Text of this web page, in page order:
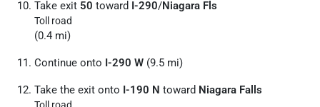
Take exit 50 toward I-290/Niagara Fls
Toll road
(0.4 mi)
Continue onto I-290 W (9.5 mi)
Take the exit onto I-190 N toward Niagara Falls